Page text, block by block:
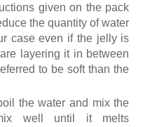
given on the pack
the quantity of water
case even if the jelly is
layering it in between
to be soft than the
the water and mix the
well until it melts